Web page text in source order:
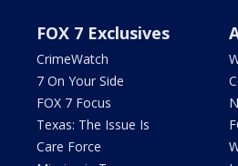
FOX 7 Exclusives
CrimeWatch
7 On Your Side
FOX 7 Focus
Texas: The Issue Is
Care Force